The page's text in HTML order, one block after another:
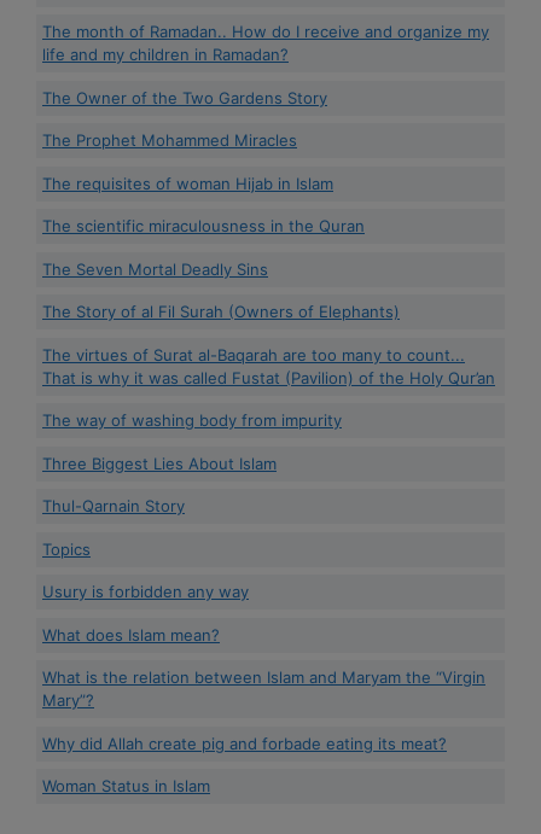
The month of Ramadan.. How do I receive and organize my
life and my children in Ramadan?
The Owner of the Two Gardens Story
The Prophet Mohammed Miracles
The requisites of woman Hijab in Islam
The scientific miraculousness in the Quran
The Seven Mortal Deadly Sins
The Story of al Fil Surah (Owners of Elephants)
The virtues of Surat al-Baqarah are too many to count...
That is why it was called Fustat (Pavilion) of the Holy Qur’an
The way of washing body from impurity
Three Biggest Lies About Islam
Thul-Qarnain Story
Topics
Usury is forbidden any way
What does Islam mean?
What is the relation between Islam and Maryam the “Virgin
Mary”?
Why did Allah create pig and forbade eating its meat?
Woman Status in Islam